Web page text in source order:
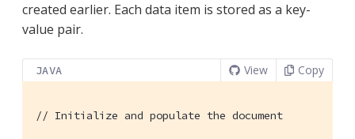
created earlier. Each data item is stored as a key-
value pair.
JAVA View Copy
// Initialize and populate the document